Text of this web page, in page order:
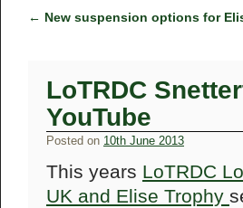
← New suspension options for
LoTRDC
YouTube
Posted on 10th June 2013
This years LoTRDC
UK and Elise Trophy